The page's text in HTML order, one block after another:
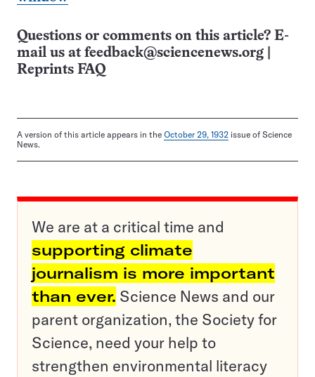
Questions or comments on this article? E-
mail us at feedback@sciencenews.org
Reprints FAQ
A version of this article appears in the October 29, 1932 issue of Science
News.
We are at a critical time and
supporting climate
journalism is more important
than ever. Science News and our
parent organization, the Society for
Science, need your help to
strengthen environmental literacy